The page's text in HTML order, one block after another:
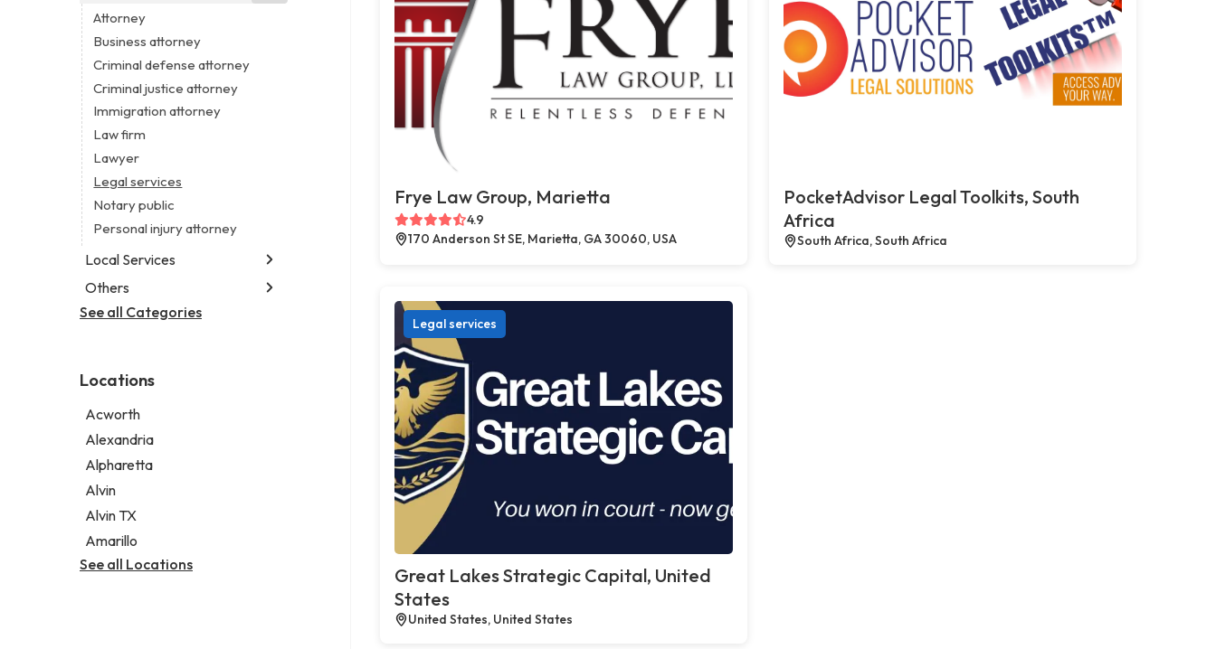
Car rental service
RV supply store
Insurance company
Attorney
Business attorney
Criminal defense attorney
Criminal justice attorney
Immigration attorney
Law firm
Lawyer
Legal services
Notary public
Personal injury attorney
Local Services
Garbage collection service
Janitorial service
Others
Aircraft maintenance company
Psychic
See all Categories
Locations
Acworth
Alexandria
Alpharetta
Alvin
Alvin TX
Amarillo
See all Locations
Frye Law Group, Marietta
4.9
170 Anderson St SE, Marietta, GA 30060, USA
PocketAdvisor Legal Toolkits, South
Africa
South Africa, South Africa
Legal services
Great Lakes Strategic Capital, United
States
United States, United States